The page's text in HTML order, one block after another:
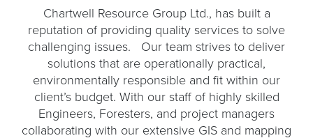
Chartwell Resource Group Ltd., has built a
reputation of providing quality services to solve
challenging issues. Our team strives to deliver
solutions that are operationally practical,
environmentally responsible and fit within our
client’s budget. With our staff of highly skilled
Engineers, Foresters, and project managers
collaborating with our extensive GIS and mapping